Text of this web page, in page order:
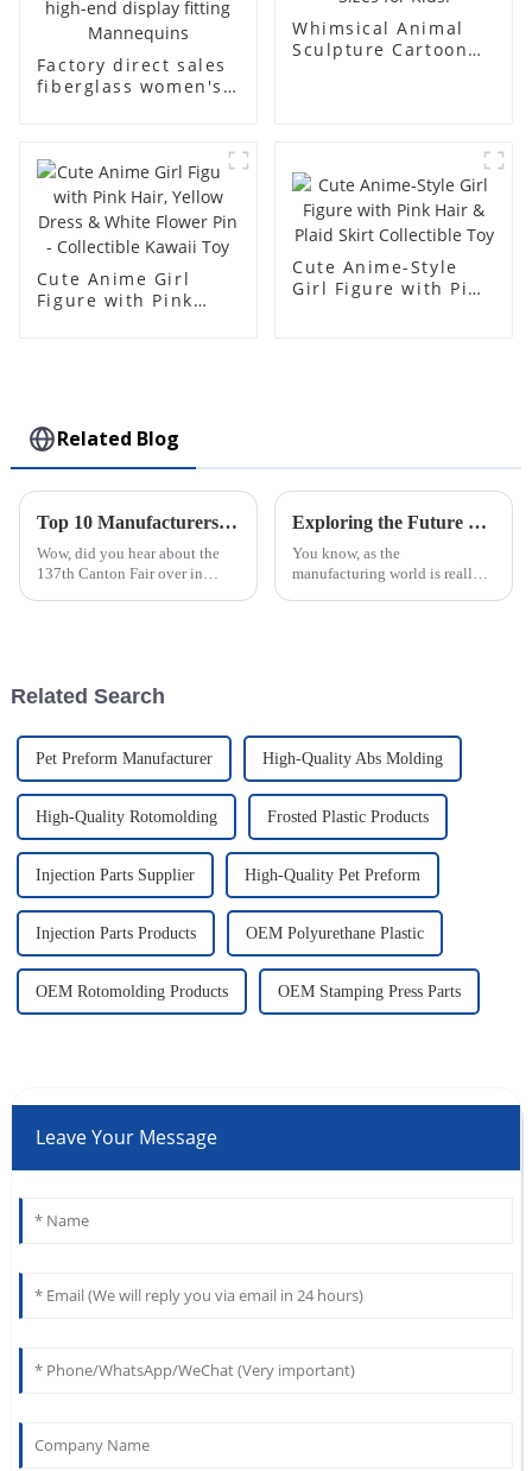
Factory direct sales
fiberglass women's
Mannequins high-
end display fitting
Mannequins
Whimsical Animal
Sculpture Cartoon
Cute Anime Girl
Figure with Pink
Cute Anime-Style
Girl Figure with Pink
Related Blog
Top 10 Manufacturers of Injection Molded Cases from China at the 137th Canton Fair
Wow, did you hear about the
137th Canton Fair over in
Exploring the Future of Sustainability in Manufacturing: The Role of Rotational Molding
You know, as the
manufacturing world is really
Related Search
Pet Preform Manufacturer High-Quality Abs Molding
High-Quality Rotomolding Frosted Plastic Products
Injection Parts Supplier High-Quality Pet Preform
Injection Parts Products OEM Polyurethane Plastic
OEM Rotomolding Products OEM Stamping Press Parts
Leave Your Message